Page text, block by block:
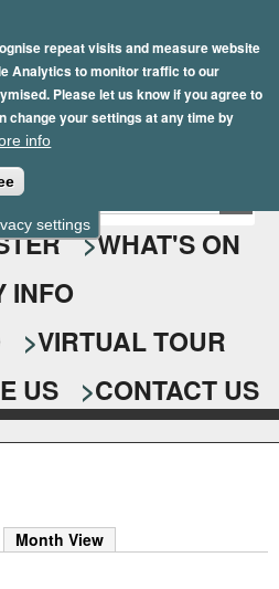
settings
repeat visits and measure website
Analytics to monitor traffic to our
Please let us know if you agree to
change your settings at any time by
info
WHAT'S ON
INFO
VIRTUAL TOUR
US CONTACT US
Month View